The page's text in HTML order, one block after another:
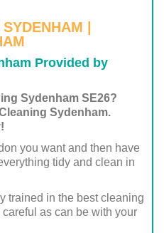
|
Provided by
Sydenham SE26?
Sydenham.
you want and then have
tidy and clean in
trained in the best cleaning
as can be with your